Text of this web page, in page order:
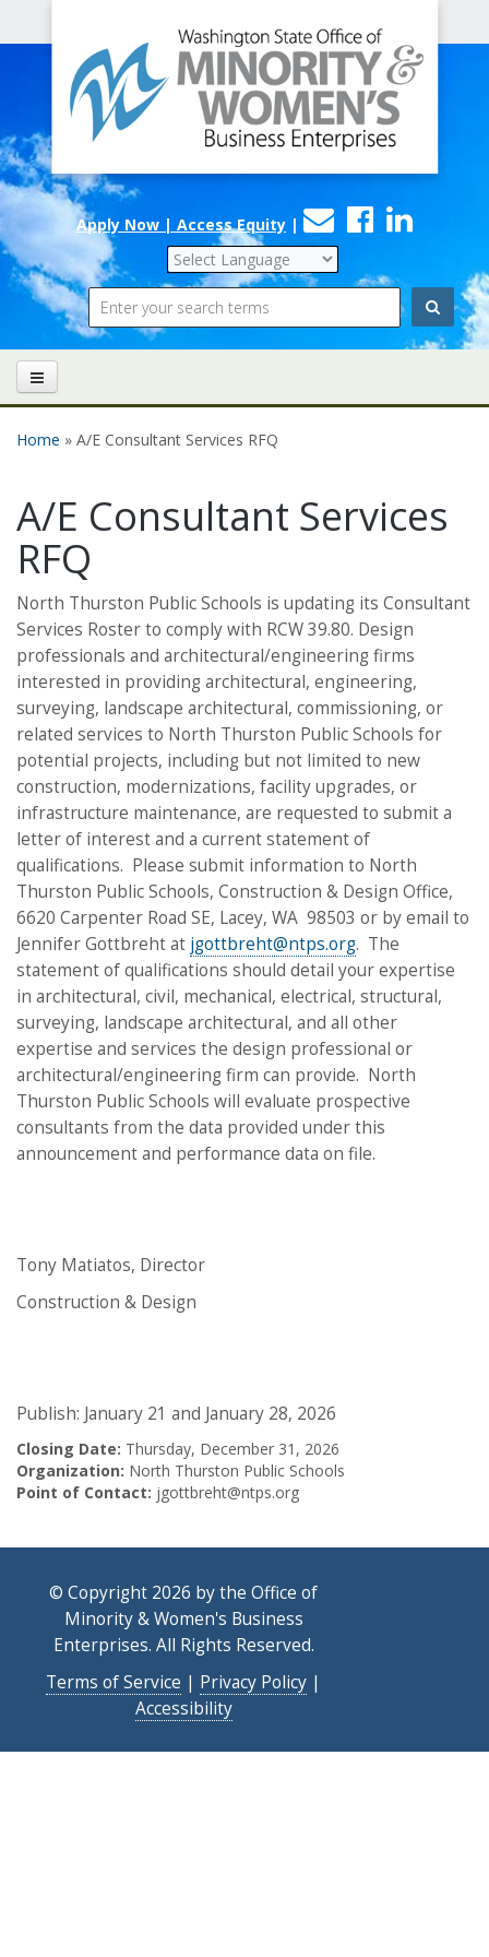
Minority
and
Women's
Business
Enterprises
Apply Now | Access Equity |
Contact
Us
Facebook
Search
Home » A/E Consultant Services RFQ
A/E Consultant Services
RFQ
North Thurston Public Schools is updating its Consultant
Services Roster to comply with RCW 39.80. Design
professionals and architectural/engineering firms
interested in providing architectural, engineering,
surveying, landscape architectural, commissioning, or
related services to North Thurston Public Schools for
potential projects, including but not limited to new
construction, modernizations, facility upgrades, or
infrastructure maintenance, are requested to submit a
letter of interest and a current statement of
qualifications. Please submit information to North
Thurston Public Schools, Construction & Design Office,
6620 Carpenter Road SE, Lacey, WA 98503 or by email to
Jennifer Gottbreht at jgottbreht@ntps.org. The
statement of qualifications should detail your expertise
in architectural, civil, mechanical, electrical, structural,
surveying, landscape architectural, and all other
expertise and services the design professional or
architectural/engineering firm can provide. North
Thurston Public Schools will evaluate prospective
consultants from the data provided under this
announcement and performance data on file.
Tony Matiatos, Director
Construction & Design
Publish: January 21 and January 28, 2026
Closing Date: Thursday, December 31, 2026
Organization: North Thurston Public Schools
Point of Contact: jgottbreht@ntps.org
© Copyright 2026 by the Office of
Minority & Women's Business
Enterprises. All Rights Reserved.
Terms of Service | Privacy Policy |
Accessibility